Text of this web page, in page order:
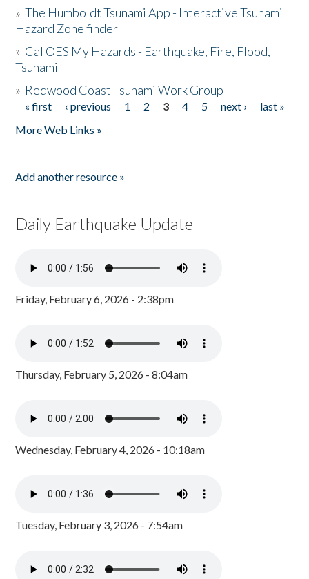
»The Humboldt Tsunami App - Interactive Tsunami
Hazard Zone finder
» Cal OES My Hazards - Earthquake, Fire, Flood,
Tsunami
» Redwood Coast Tsunami Work Group
Pages
« first ‹ previous 1 2 3 4 5 next ›
last »
More Web Links »
Add another resource »
Daily Earthquake Update
Friday, February 6, 2026 - 2:38pm
Thursday, February 5, 2026 - 8:04am
Wednesday, February 4, 2026 - 10:18am
Tuesday, February 3, 2026 - 7:54am